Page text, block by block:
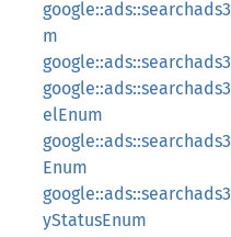
m
elEnum
Enum
yStatusEnum